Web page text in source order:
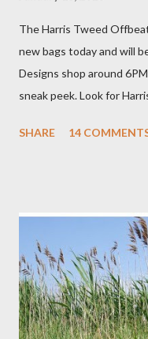
The Harris Tweed
new bags today and will
Designs shop around
sneak peek. Look for
a Branch Appliqu e
SHARE 14